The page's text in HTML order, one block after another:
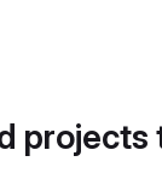
projects